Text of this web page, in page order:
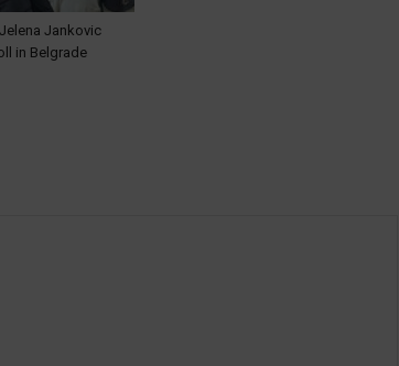
Jankovic
in Belgrade